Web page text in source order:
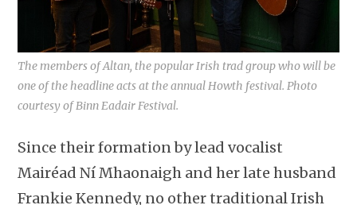
The members of Altan, the popular Irish trad group who will be
one of the headline acts at the annual Howth festival. Photo
courtesy of Binn Eadair Festival.
Since their formation by lead vocalist
Mairéad Ní Mhaonaigh and her late husband
Frankie Kennedy, no other traditional Irish